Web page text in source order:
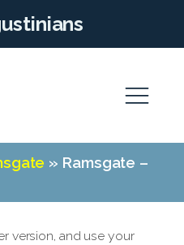
» Ramsgate –
version, and use your